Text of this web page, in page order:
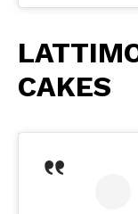
CAKES